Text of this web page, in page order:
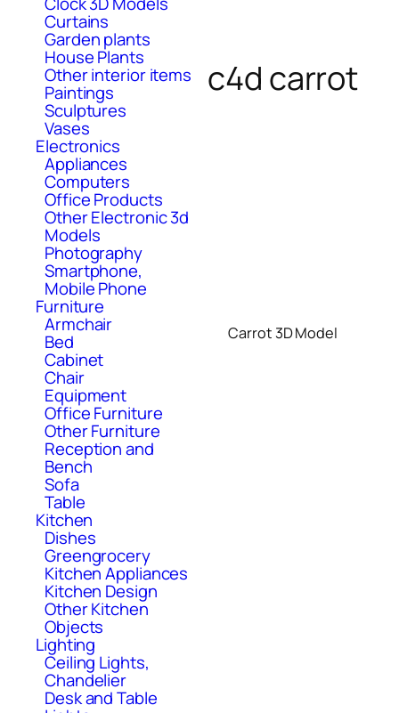
Curtains
Garden plants
House Plants
Other interior items
Paintings
Sculptures
Vases
Electronics
Appliances
Computers
Office Products
Other Electronic 3d
Models
Photography
Smartphone,
Mobile Phone
Furniture
Armchair
Bed
Cabinet
Chair
Equipment
Office Furniture
Other Furniture
Reception and
Bench
Sofa
Table
Kitchen
Dishes
Greengrocery
Kitchen Appliances
Kitchen Design
Other Kitchen
Objects
Lighting
Ceiling Lights,
Chandelier
Desk and Table
c4d carrot
Carrot 3D Model